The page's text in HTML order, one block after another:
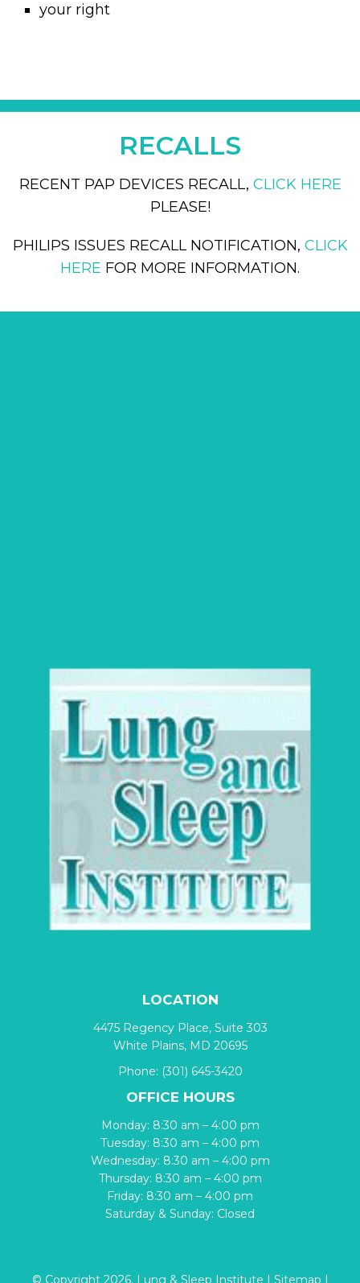
your right
RECALLS
RECENT PAP DEVICES RECALL, CLICK HERE
PLEASE!
PHILIPS ISSUES RECALL NOTIFICATION, CLICK
HERE FOR MORE INFORMATION.
LOCATION
4475 Regency Place, Suite 303
White Plains, MD 20695
Phone: (301) 645-3420
OFFICE HOURS
Monday: 8:30 am – 4:00 pm
Tuesday: 8:30 am – 4:00 pm
Wednesday: 8:30 am – 4:00 pm
Thursday: 8:30 am – 4:00 pm
Friday: 8:30 am – 4:00 pm
Saturday & Sunday: Closed